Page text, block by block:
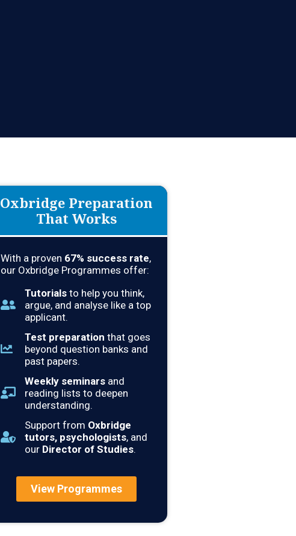
Oxbridge Preparation
That Works
With a proven 67% success rate,
our Oxbridge Programmes offer:
Tutorials to help you think,
argue, and analyse like a top
applicant.
Test preparation that goes
beyond question banks and
past papers.
Weekly seminars and
reading lists to deepen
understanding.
Support from Oxbridge
tutors, psychologists, and
our Director of Studies.
View Programmes